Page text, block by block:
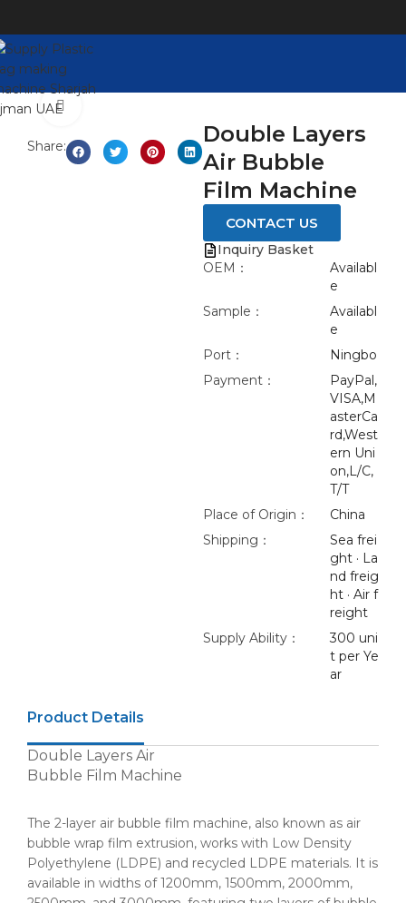
Share:
Double Layers
Air Bubble
Film Machine
CONTACT US
Inquiry Basket
OEM：
Availabl
e
Sample：
Availabl
e
Port：
Ningbo
Payment：
PayPal,
VISA,M
asterCa
rd,West
ern Uni
on,L/C,
T/T
Place of Origin：
China
Shipping：
Sea frei
ght · La
nd freig
ht · Air f
reight
Supply Ability：
300 uni
t per Ye
ar
Product Details
Double Layers Air
Bubble Film Machine
The 2-layer air bubble film machine, also known as air
bubble wrap film extrusion, works with Low Density
Polyethylene (LDPE) and recycled LDPE materials. It is
available in widths of 1200mm, 1500mm, 2000mm,